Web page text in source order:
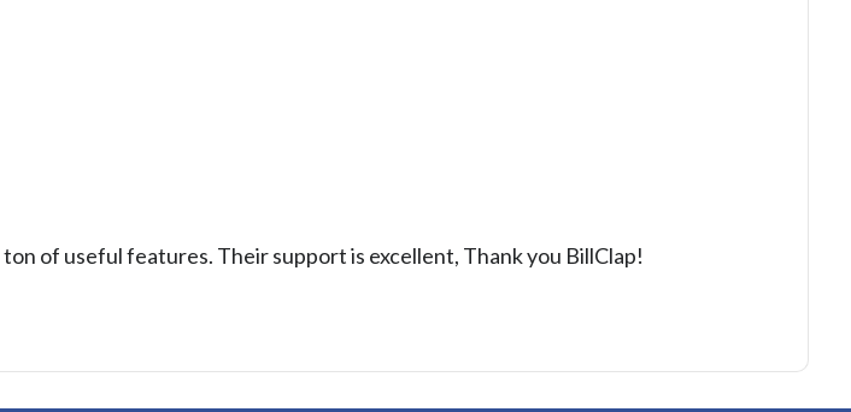
of useful features. Their support is excellent, Thank you BillClap!